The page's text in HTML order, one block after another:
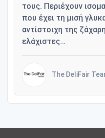
τους. Περιέχουν
που έχει τη μισή
αντίστοιχη της
ελάχιστες…
The DeliFair